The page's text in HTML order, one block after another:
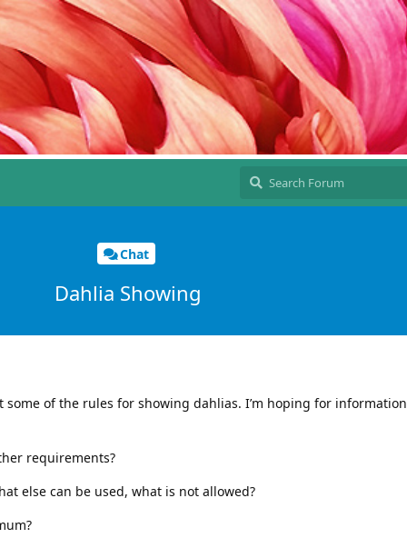
Chat
Dahlia Showing
of the rules for showing dahlias. I’m hoping for information
requirements?
else can be used, what is not allowed?